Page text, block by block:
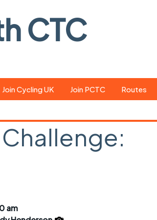
CTC
Join Cycling UK Join PCTC Routes
GPX search
am